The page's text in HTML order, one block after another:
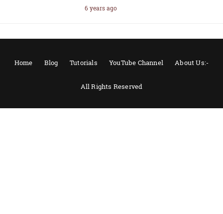
6 years ago
Home Blog Tutorials YouTube Channel About Us:-
All Rights Reserved